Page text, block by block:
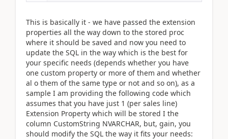
This is basically it - we have passed the extension
properties all the way down to the stored proc
where it should be saved and now you need to
update the SQL in the way which is the best for
your specific needs (depends whether you have
one custom property or more of them and whether
al o them of the same type or not and so on), as a
sample I am providing the following code which
assumes that you have just 1 (per sales line)
Extension Property which will be stored I the
column CustomString NVARCHAR, but, gain, you
should modify the SQL the way it fits your needs: